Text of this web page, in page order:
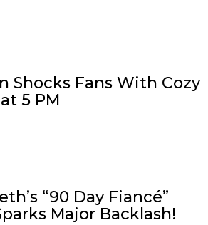
Shocks Fans With Cozy
5 PM
“90 Day Fiancé”
Major Backlash!